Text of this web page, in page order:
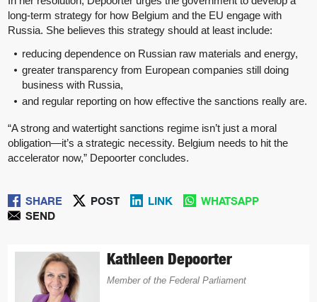
long-term strategy for how Belgium and the EU engage with
Russia. She believes this strategy should at least include:
reducing dependence on Russian raw materials and energy,
greater transparency from European companies still doing
business with Russia,
and regular reporting on how effective the sanctions really are.
“A strong and watertight sanctions regime isn’t just a moral
obligation—it’s a strategic necessity. Belgium needs to hit the
accelerator now,” Depoorter concludes.
SHARE POST LINK
WHATSAPP
SEND
Kathleen Depoorter
Member of the Federal Parliament